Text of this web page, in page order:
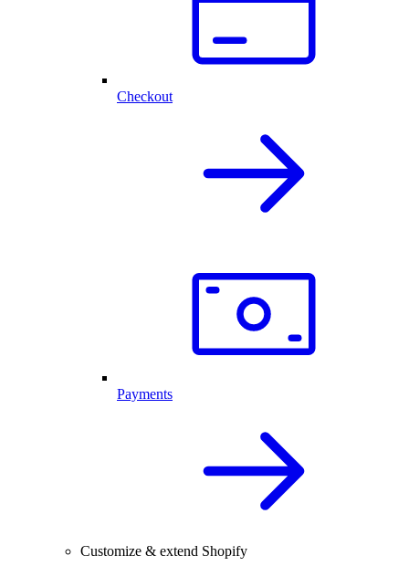
Checkout
Payments
Customize & extend Shopify